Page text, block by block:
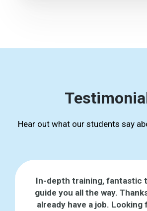
Hear out what our students say
In-depth training, fantastic
guide you all the way.
already have a job. Looking